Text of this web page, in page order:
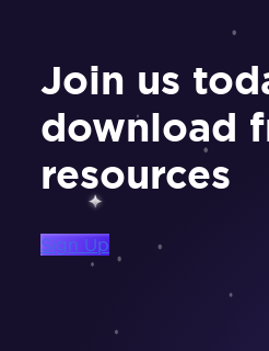
Join us
download
resources
Sign Up